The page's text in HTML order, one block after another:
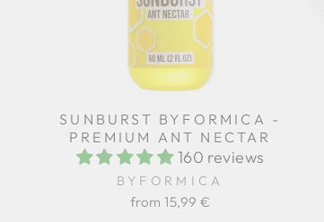
SUNBURST BYFORMICA -
PREMIUM ANT NECTAR
160 reviews
BYFORMICA
from 15,99 €